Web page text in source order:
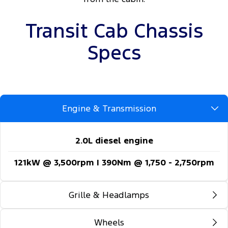
Transit Cab Chassis
Specs
Engine & Transmission
2.0L diesel engine
121kW @ 3,500rpm | 390Nm @ 1,750 - 2,750rpm
Grille & Headlamps
Wheels